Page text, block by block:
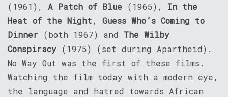
(1961), A Patch of Blue (1965), In the
Heat of the Night, Guess Who’s Coming to
Dinner (both 1967) and The Wilby
Conspiracy (1975) (set during Apartheid).
No Way Out was the first of these films.
Watching the film today with a modern eye,
the language and hatred towards African